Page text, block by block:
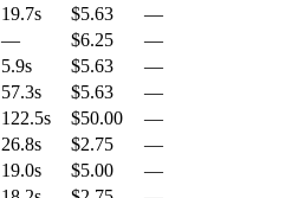
19.7s $5.63
—
— $6.25
—
5.9s $5.63
—
57.3s $5.63
—
122.5s $50.00
—
26.8s $2.75
—
19.0s $5.00
—